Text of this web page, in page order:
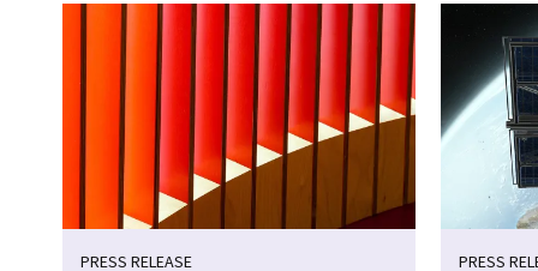
PRESS RELEASE PRESS